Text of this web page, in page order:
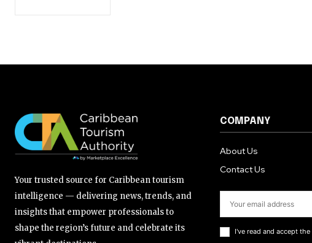
Your trusted source for Caribbean tourism
intelligence — delivering news, trends, and
insights that empower professionals to
shape the region’s future and celebrate its
COMPANY
About Us
Contact Us
I've read and accept the